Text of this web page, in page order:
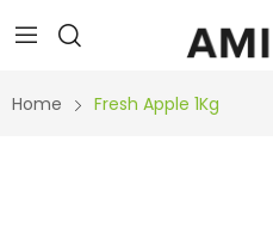
Home Fresh Apple 1Kg